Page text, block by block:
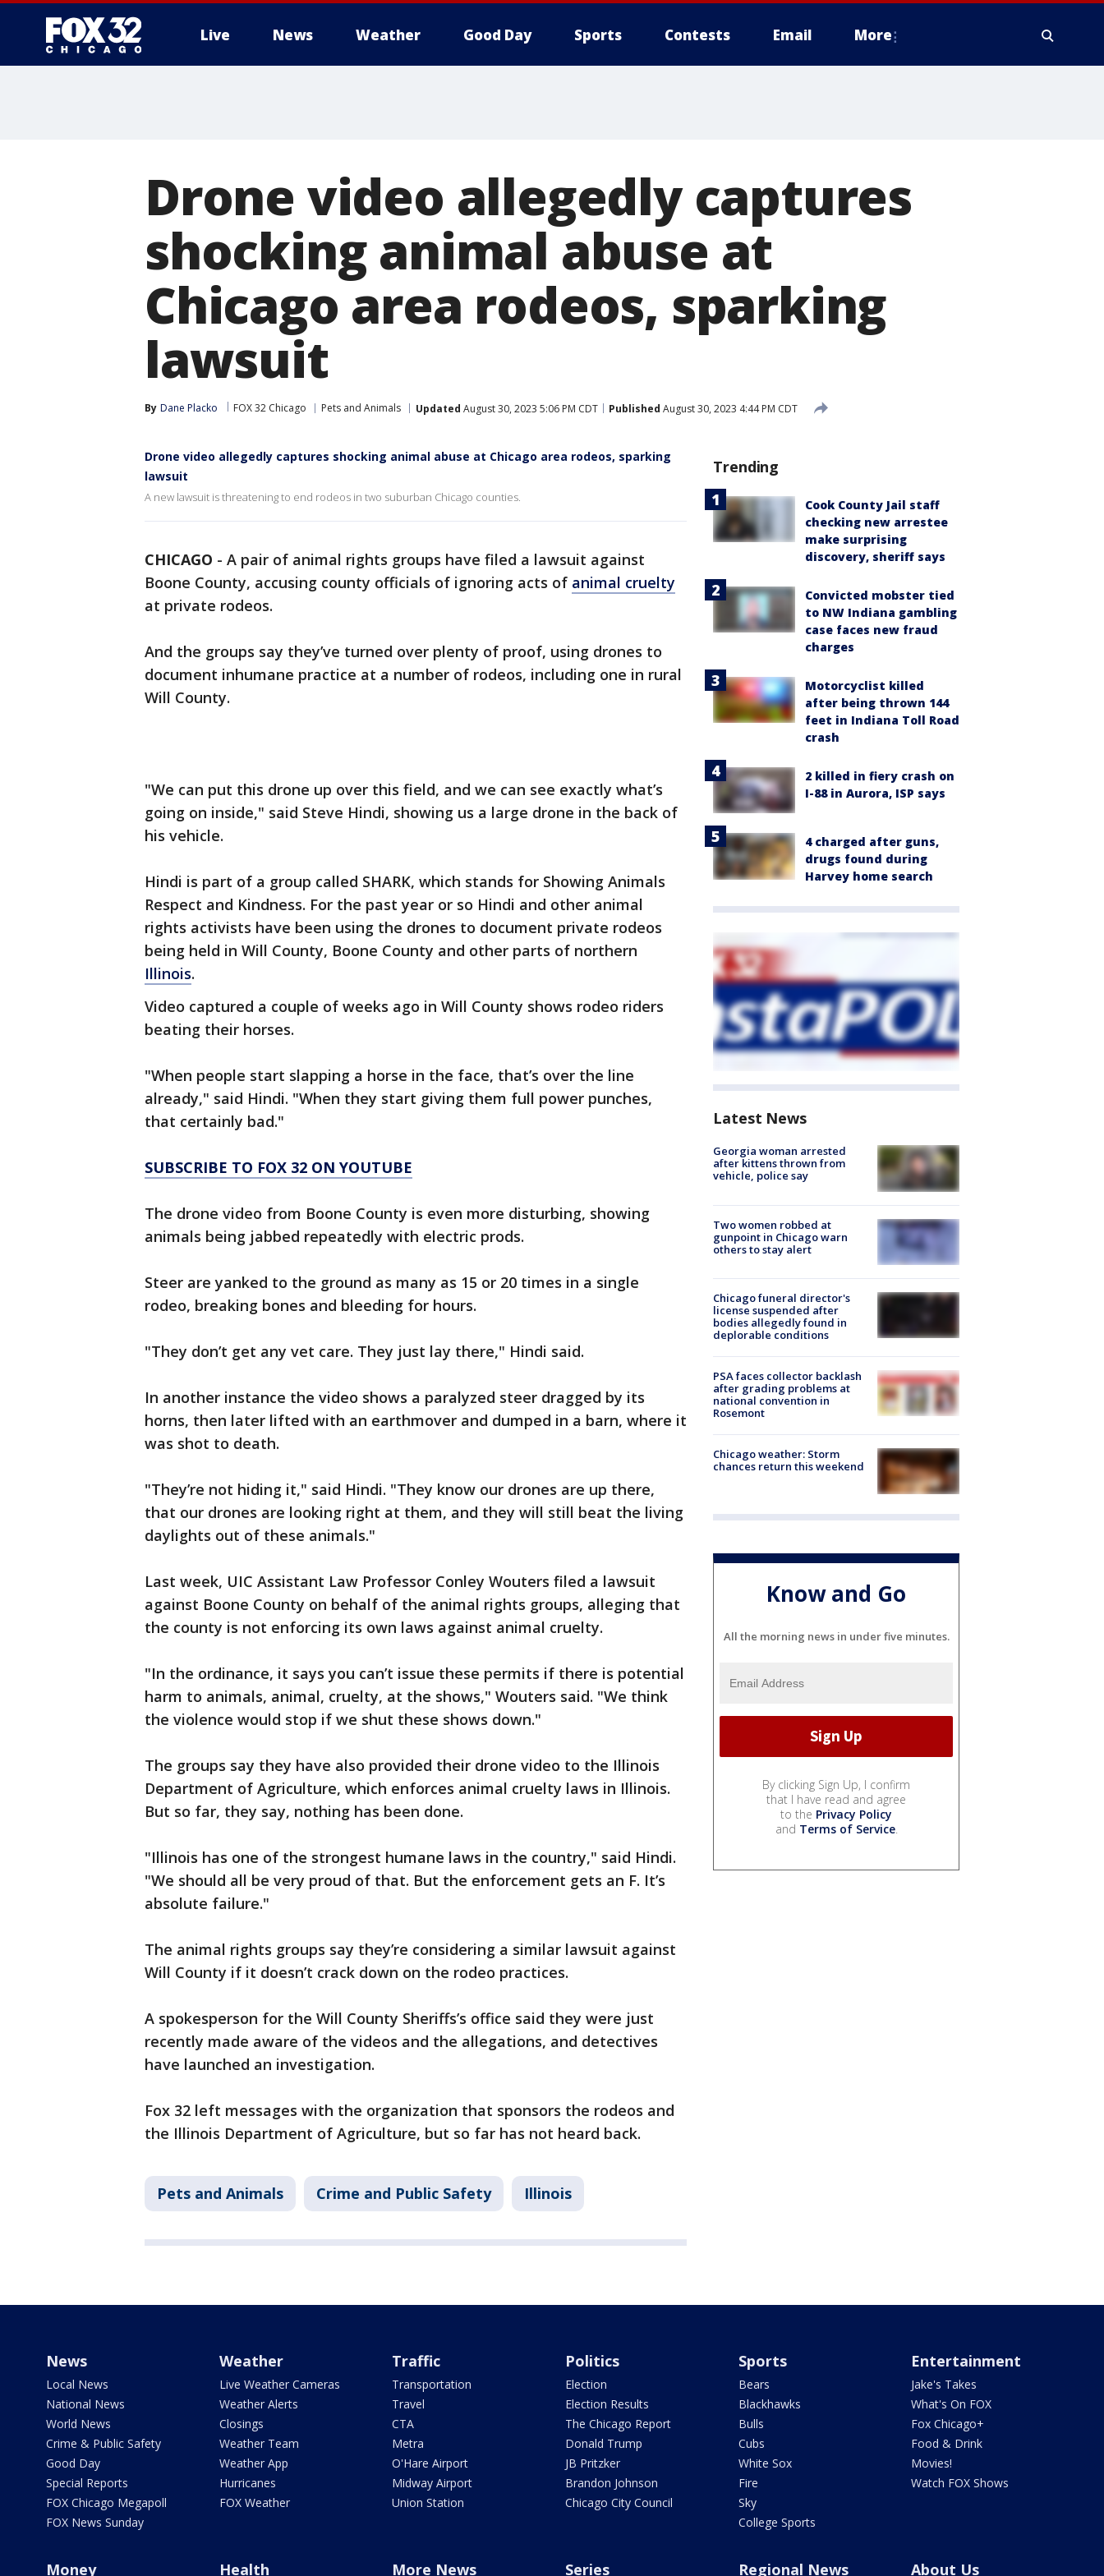
Live News Weather Good Day Sports Contests Email More
Drone video allegedly captures
shocking animal abuse at
Chicago area rodeos, sparking
lawsuit
By Dane Placko FOX 32 Chicago Pets and Animals Updated August 30, 2023 5:06 PM CDT Published August 30, 2023 4:44 PM CDT
Drone video allegedly captures shocking animal abuse at Chicago area rodeos, sparking
lawsuit
A new lawsuit is threatening to end rodeos in two suburban Chicago counties.
CHICAGO - A pair of animal rights groups have filed a lawsuit against
Boone County, accusing county officials of ignoring acts of animal cruelty
at private rodeos.
And the groups say they’ve turned over plenty of proof, using drones to
document inhumane practice at a number of rodeos, including one in rural
Will County.
"We can put this drone up over this field, and we can see exactly what’s
going on inside," said Steve Hindi, showing us a large drone in the back of
his vehicle.
Hindi is part of a group called SHARK, which stands for Showing Animals
Respect and Kindness. For the past year or so Hindi and other animal
rights activists have been using the drones to document private rodeos
being held in Will County, Boone County and other parts of northern
Illinois.
Video captured a couple of weeks ago in Will County shows rodeo riders
beating their horses.
"When people start slapping a horse in the face, that’s over the line
already," said Hindi. "When they start giving them full power punches,
that certainly bad."
SUBSCRIBE TO FOX 32 ON YOUTUBE
The drone video from Boone County is even more disturbing, showing
animals being jabbed repeatedly with electric prods.
Steer are yanked to the ground as many as 15 or 20 times in a single
rodeo, breaking bones and bleeding for hours.
"They don’t get any vet care. They just lay there," Hindi said.
In another instance the video shows a paralyzed steer dragged by its
horns, then later lifted with an earthmover and dumped in a barn, where it
was shot to death.
"They’re not hiding it," said Hindi. "They know our drones are up there,
that our drones are looking right at them, and they will still beat the living
daylights out of these animals."
Last week, UIC Assistant Law Professor Conley Wouters filed a lawsuit
against Boone County on behalf of the animal rights groups, alleging that
the county is not enforcing its own laws against animal cruelty.
"In the ordinance, it says you can’t issue these permits if there is potential
harm to animals, animal, cruelty, at the shows," Wouters said. "We think
the violence would stop if we shut these shows down."
The groups say they have also provided their drone video to the Illinois
Department of Agriculture, which enforces animal cruelty laws in Illinois.
But so far, they say, nothing has been done.
"Illinois has one of the strongest humane laws in the country," said Hindi.
"We should all be very proud of that. But the enforcement gets an F. It’s
absolute failure."
The animal rights groups say they’re considering a similar lawsuit against
Will County if it doesn’t crack down on the rodeo practices.
A spokesperson for the Will County Sheriffs’s office said they were just
recently made aware of the videos and the allegations, and detectives
have launched an investigation.
Fox 32 left messages with the organization that sponsors the rodeos and
the Illinois Department of Agriculture, but so far has not heard back.
Pets and Animals Crime and Public Safety Illinois
Trending
Cook County Jail staff
checking new arrestee
make surprising
discovery, sheriff says
Convicted mobster tied
to NW Indiana gambling
case faces new fraud
charges
Motorcyclist killed
after being thrown 144
feet in Indiana Toll Road
crash
2 killed in fiery crash on
I-88 in Aurora, ISP says
4 charged after guns,
drugs found during
Harvey home search
Latest News
Georgia woman arrested
after kittens thrown from
vehicle, police say
Two women robbed at
gunpoint in Chicago warn
others to stay alert
Chicago funeral director's
license suspended after
bodies allegedly found in
deplorable conditions
PSA faces collector backlash
after grading problems at
national convention in
Rosemont
Chicago weather: Storm
chances return this weekend
Know and Go
All the morning news in under five minutes.
By clicking Sign Up, I confirm
that I have read and agree
to the Privacy Policy
and Terms of Service.
News
Local News
National News
World News
Crime & Public Safety
Good Day
Special Reports
FOX Chicago Megapoll
FOX News Sunday
Weather
Live Weather Cameras
Weather Alerts
Closings
Weather Team
Weather App
Hurricanes
FOX Weather
Traffic
Transportation
Travel
CTA
Metra
O'Hare Airport
Midway Airport
Union Station
Politics
Election
Election Results
The Chicago Report
Donald Trump
JB Pritzker
Brandon Johnson
Chicago City Council
Sports
Bears
Blackhawks
Bulls
Cubs
White Sox
Fire
Sky
College Sports
Entertainment
Jake's Takes
What's On FOX
Fox Chicago+
Food & Drink
Movies!
Watch FOX Shows
Money Health More News Series Regional News About Us